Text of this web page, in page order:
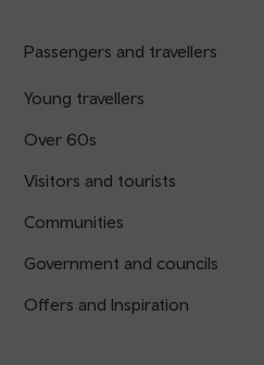
Passengers and travellers
Young travellers
Over 60s
Visitors and tourists
Communities
Government and councils
Offers and Inspiration